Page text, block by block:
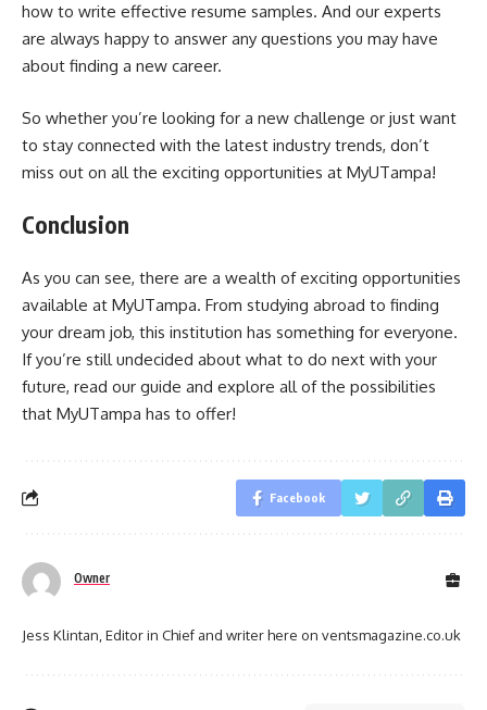
how to write effective resume samples. And our experts
are always happy to answer any questions you may have
about finding a new career.
So whether you’re looking for a new challenge or just want
to stay connected with the latest industry trends, don’t
miss out on all the exciting opportunities at MyUTampa!
Conclusion
As you can see, there are a wealth of exciting opportunities
available at MyUTampa. From studying abroad to finding
your dream job, this institution has something for everyone.
If you’re still undecided about what to do next with your
future, read our guide and explore all of the possibilities
that MyUTampa has to offer!
Facebook
Owner
Jess Klintan, Editor in Chief and writer here on ventsmagazine.co.uk